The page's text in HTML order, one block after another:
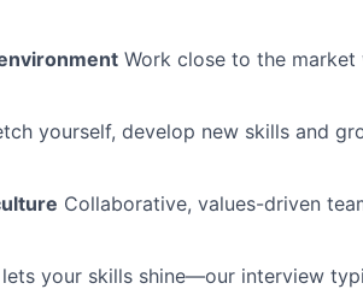
Work close to the
yourself, develop new skills and
Collaborative, values-driven
your skills shine—our interview